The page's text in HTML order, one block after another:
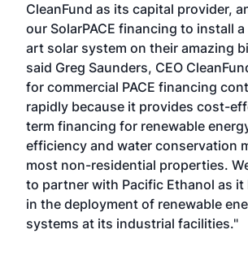
CleanFund as its capital provider,
our SolarPACE financing to install
art solar system on their amazing
said Greg Saunders, CEO
for commercial PACE financing
rapidly because it provides cost-
term financing for renewable
efficiency and water conservation
most non-residential properties.
to partner with Pacific Ethanol as it
in the deployment of renewable
systems at its industrial facilities."